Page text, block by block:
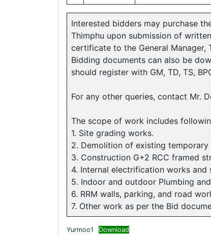
Interested bidders may purchase
Thimphu upon submission of
certificate to the General Manager,
Bidding documents can also be
should register with GM, TD, TS,
For any other queries, contact Mr.
The scope of work includes
1. Site grading works.
2. Demolition of existing temporary
3. Construction G+2 RCC framed
4. Internal electrification works and
5. Indoor and outdoor Plumbing
6. RRM walls, parking, and road
7. Other work as per the Bid
Yurmoo1 Download